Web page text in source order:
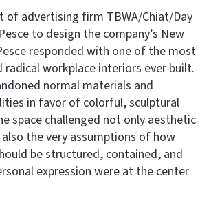
of advertising firm TBWA/Chiat/Day
to design the company’s New
responded with one of the most
radical workplace interiors ever built.
normal materials and
in favor of colorful, sculptural
space challenged not only aesthetic
the very assumptions of how
be structured, contained, and
expression were at the center